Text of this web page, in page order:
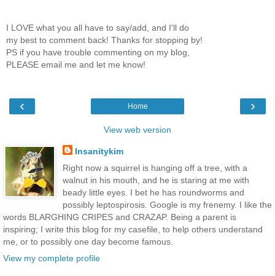
I LOVE what you all have to say/add, and I'll do
my best to comment back! Thanks for stopping by!
PS if you have trouble commenting on my blog,
PLEASE email me and let me know!
‹ ›
Home
View web version
Insanitykim
Right now a squirrel is hanging off a tree, with a
walnut in his mouth, and he is staring at me with
beady little eyes. I bet he has roundworms and
possibly leptospirosis. Google is my frenemy. I like the
words BLARGHING CRIPES and CRAZAP. Being a parent is
inspiring; I write this blog for my casefile, to help others understand
me, or to possibly one day become famous.
View my complete profile